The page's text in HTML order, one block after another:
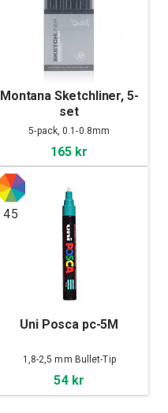
Montana Sketchliner, 5-
set
5-pack, 0.1-0.8mm
165 kr
45
Uni Posca pc-5M
1,8-2,5 mm Bullet-Tip
54 kr